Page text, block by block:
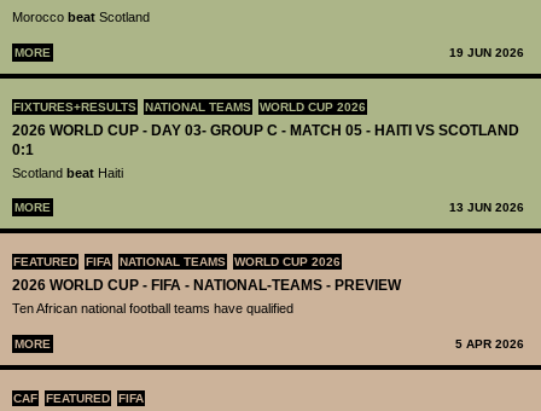
Morocco beat Scotland
MORE 19 JUN 2026
FIXTURES+RESULTS NATIONAL TEAMS WORLD CUP 2026
2026 WORLD CUP - DAY 03- GROUP C - MATCH 05 - HAITI VS SCOTLAND
0:1
Scotland beat Haiti
MORE 13 JUN 2026
FEATURED FIFA NATIONAL TEAMS WORLD CUP 2026
2026 WORLD CUP - FIFA - NATIONAL-TEAMS - PREVIEW
Ten African national football teams have qualified
MORE 5 APR 2026
CAF FEATURED FIFA